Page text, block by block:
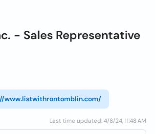
- Sales Representative
www.listwithrontomblin.com/
Last time updated: 4/8/24, 11:48 AM